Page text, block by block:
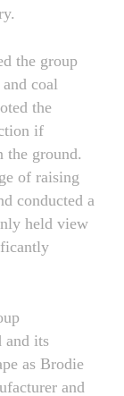
the group
coal
the
if
the ground.
of raising
conducted a
held view
and its
as Brodie
and